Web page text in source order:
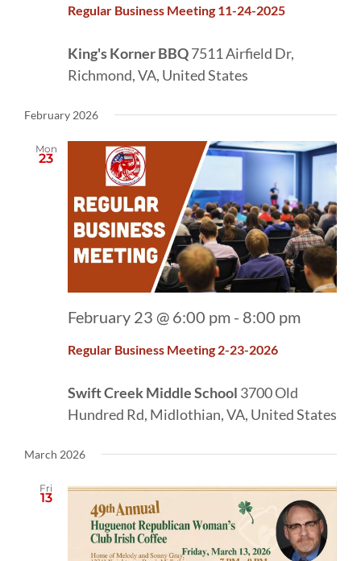
Regular Business Meeting 11-24-2025
King's Korner BBQ7511 Airfield Dr,
Richmond, VA, United States
February 2026
Mon
23
Regular Business Meeting 2-23-2026
February 23 @ 6:00 pm - 8:00 pm
Swift Creek Middle School 3700 Old
Hundred Rd, Midlothian, VA, United States
March 2026
Fri
13